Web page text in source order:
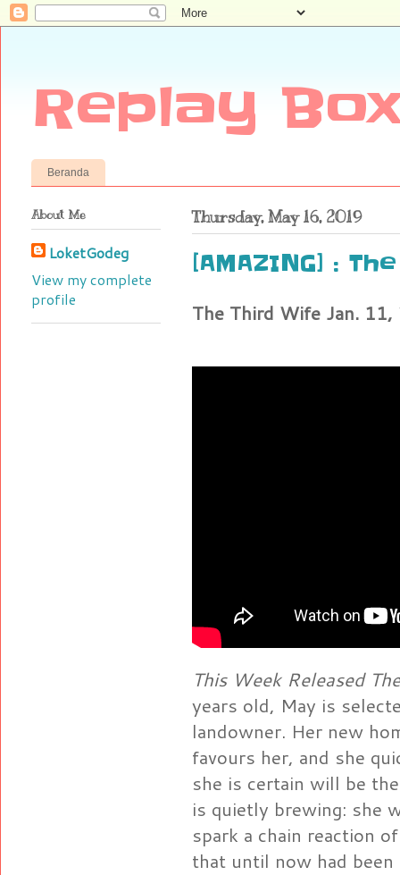
Replay
Beranda
Thursday, May 16, 2019
[AMAZING] :
The Third Wife Jan.
This Week Released
years old, May is
landowner. Her new
favours her, and she
she is certain will be
is quietly brewing: she
spark a chain reaction
that until now had been
About Me
LoketGodeg
View my complete
profile